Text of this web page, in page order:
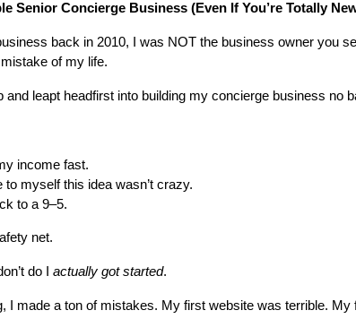
Senior Concierge Business (Even If You’re Totally
back in 2010, I was NOT the business owner you
of my life.
and leapt headfirst into building my concierge business
income fast.
to myself this idea wasn’t crazy.
to a 9–5.
net.
do I actually got started.
I made a ton of mistakes. My first website was terrible.